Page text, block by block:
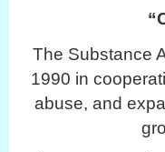
The Substance
1990 in
abuse, and